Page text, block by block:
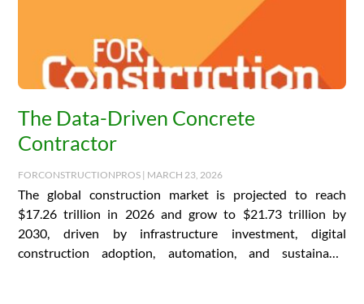
The Data-Driven Concrete
Contractor
FORCONSTRUCTIONPROS | MARCH 23, 2026
The global construction market is projected to reach
$17.26 trillion in 2026 and grow to $21.73 trillion by
2030, driven by infrastructure investment, digital
construction adoption, automation, and sustainable